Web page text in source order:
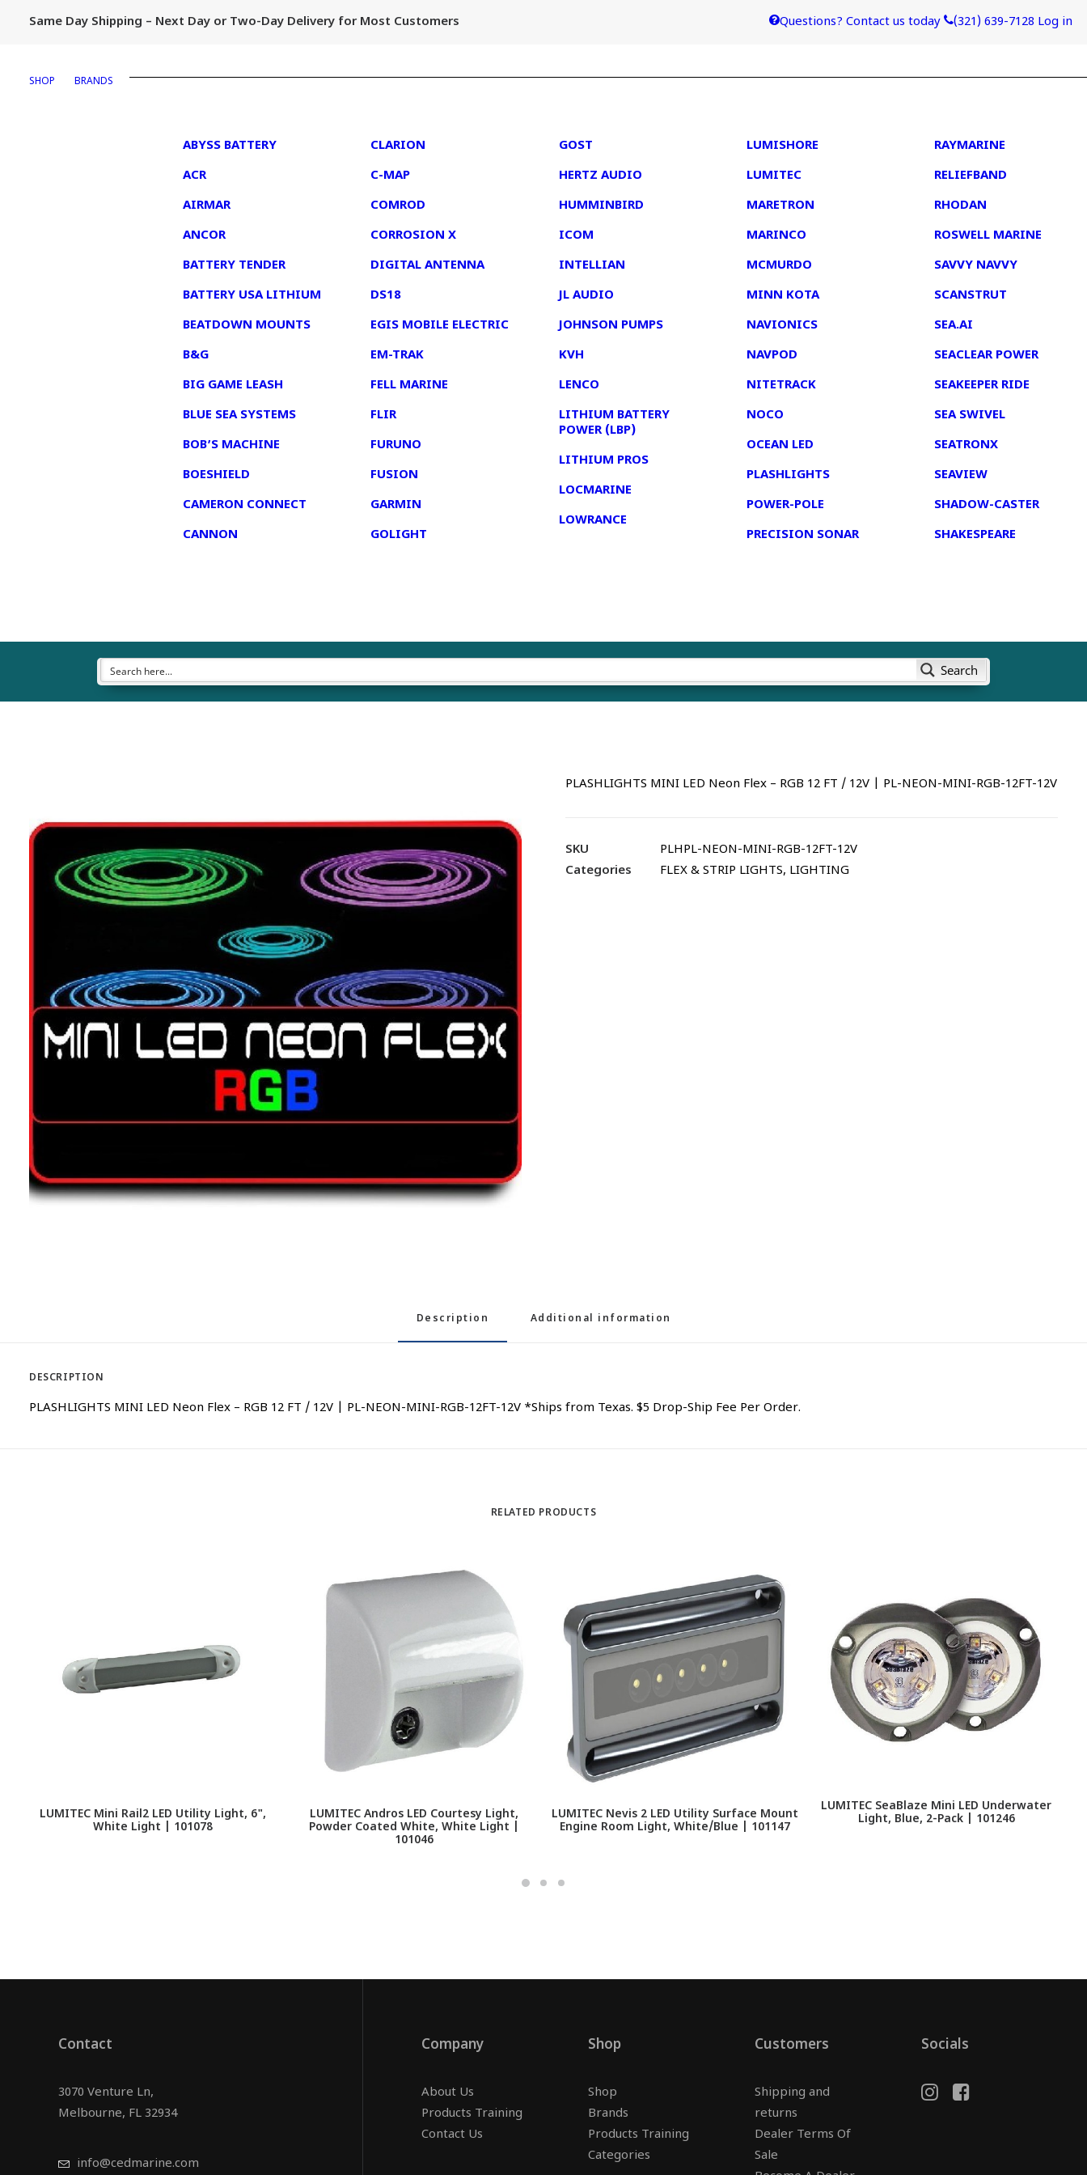
Same Day Shipping – Next Day or Two-Day Delivery for Most Customers Questions? Contact us today (321) 639-7128 Log in
SHOP BRANDS
ABYSS BATTERY
ACR
AIRMAR
ANCOR
BATTERY TENDER
BATTERY USA LITHIUM
BEATDOWN MOUNTS
B&G
BIG GAME LEASH
BLUE SEA SYSTEMS
BOB’S MACHINE
BOESHIELD
CAMERON CONNECT
CANNON
CLARION
C-MAP
COMROD
CORROSION X
DIGITAL ANTENNA
DS18
EGIS MOBILE ELECTRIC
EM-TRAK
FELL MARINE
FLIR
FURUNO
FUSION
GARMIN
GOLIGHT
GOST
HERTZ AUDIO
HUMMINBIRD
ICOM
INTELLIAN
JL AUDIO
JOHNSON PUMPS
KVH
LENCO
LITHIUM BATTERY
POWER (LBP)
LITHIUM PROS
LOCMARINE
LOWRANCE
LUMISHORE
LUMITEC
MARETRON
MARINCO
MCMURDO
MINN KOTA
NAVIONICS
NAVPOD
NITETRACK
NOCO
OCEAN LED
PLASHLIGHTS
POWER-POLE
PRECISION SONAR
RAYMARINE
RELIEFBAND
RHODAN
ROSWELL MARINE
SAVVY NAVVY
SCANSTRUT
SEA.AI
SEACLEAR POWER
SEAKEEPER RIDE
SEA SWIVEL
SEATRONX
SEAVIEW
SHADOW-CASTER
SHAKESPEARE
Search
PLASHLIGHTS MINI LED Neon Flex – RGB 12 FT / 12V | PL-NEON-MINI-RGB-12FT-12V
SKU
PLHPL-NEON-MINI-RGB-12FT-12V
Categories
FLEX & STRIP LIGHTS, LIGHTING
Description Additional information
DESCRIPTION
PLASHLIGHTS MINI LED Neon Flex – RGB 12 FT / 12V | PL-NEON-MINI-RGB-12FT-12V *Ships from Texas. $5 Drop-Ship Fee Per Order.
RELATED PRODUCTS
LUMITEC Mini Rail2 LED Utility Light, 6",
White Light | 101078
LUMITEC Andros LED Courtesy Light,
Powder Coated White, White Light |
101046
LUMITEC Nevis 2 LED Utility Surface Mount
Engine Room Light, White/Blue | 101147
LUMITEC SeaBlaze Mini LED Underwater
Light, Blue, 2-Pack | 101246
Contact
3070 Venture Ln,
Melbourne, FL 32934
info@cedmarine.com
Company
About Us
Products Training
Contact Us
Shop
Shop
Brands
Products Training
Categories
Customers
Shipping and
returns
Dealer Terms Of
Sale
Socials